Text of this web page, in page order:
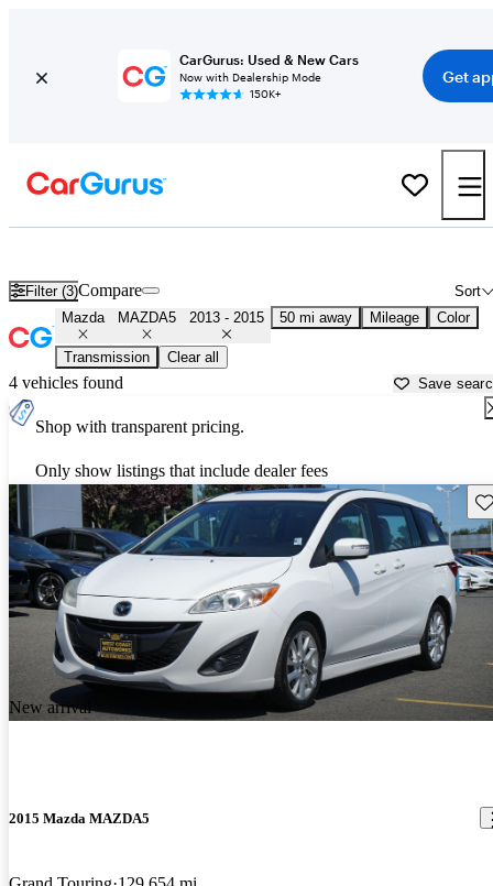
CarGurus: Used & New Cars
Now with Dealership Mode
150K+
Get
Filter (3) Sort
Compare
Mazda MAZDA5 2013 - 2015 50 mi away Mileage Color
Transmission Clear all
4 vehicles found Save
Shop with transparent pricing.
Only show listings that include dealer fees
New arrival
2015 Mazda MAZDA5